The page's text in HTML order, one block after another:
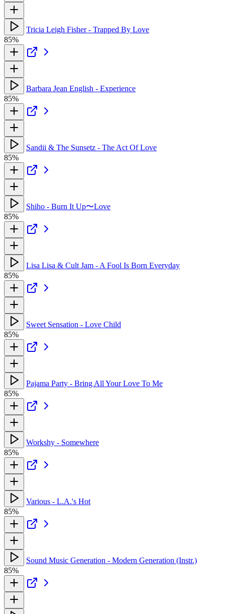
Tricia Leigh Fisher - Trapped By Love
85%
Barbara Jean English - Experience
85%
Sandii & The Sunsetz - The Act Of Love
85%
Shiho - Burn It Up〜Love
85%
Lisa Lisa & Cult Jam - A Fool Is Born Everyday
85%
Sweet Sensation - Love Child
85%
Pajama Party - Bring All Your Love To Me
85%
Workshy - Somewhere
85%
Various - L.A.'s Hot
85%
Sound Music Generation - Modern Generation (Instr.)
85%